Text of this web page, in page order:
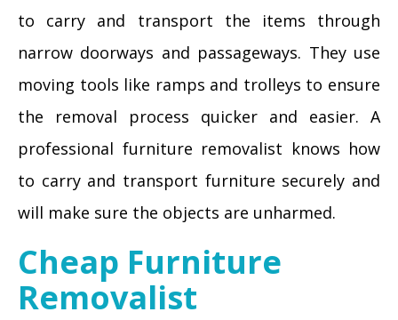
to carry and transport the items through
narrow doorways and passageways. They use
moving tools like ramps and trolleys to ensure
the removal process quicker and easier. A
professional furniture removalist knows how
to carry and transport furniture securely and
will make sure the objects are unharmed.
Cheap Furniture
Removalist